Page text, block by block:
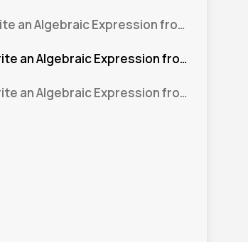
1. Write an Algebraic Expression from a Diagram #1
2. Write an Algebraic Expression from a Diagram #2
3. Write an Algebraic Expression from a Diagram #3